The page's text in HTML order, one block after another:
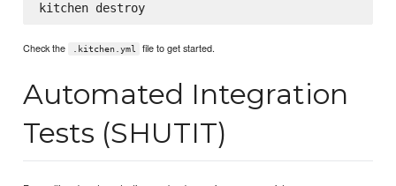
kitchen destroy
Check the .kitchen.yml file to get started.
Automated Integration
Tests (SHUTIT)